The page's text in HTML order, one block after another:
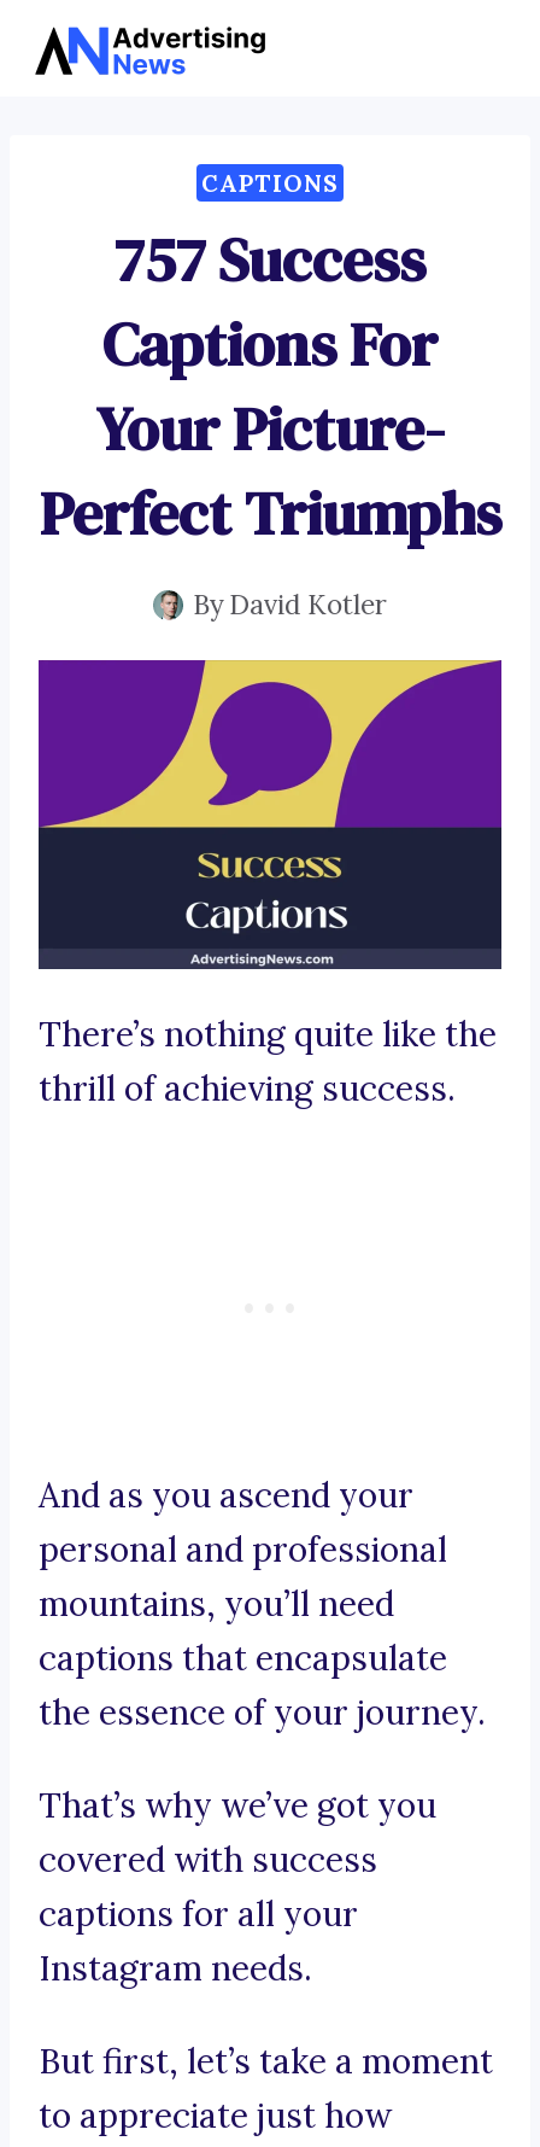
Skip
CAPTIONS
757 Success
Captions For
Your Picture-
Perfect Triumphs
ByDavid Kotler
There’s nothing quite like the
thrill of achieving success.
And as you ascend your
personal and professional
mountains, you’ll need
captions that encapsulate
the essence of your journey.
That’s why we’ve got you
covered with success
captions for all your
Instagram needs.
But first, let’s take a moment
to appreciate just how